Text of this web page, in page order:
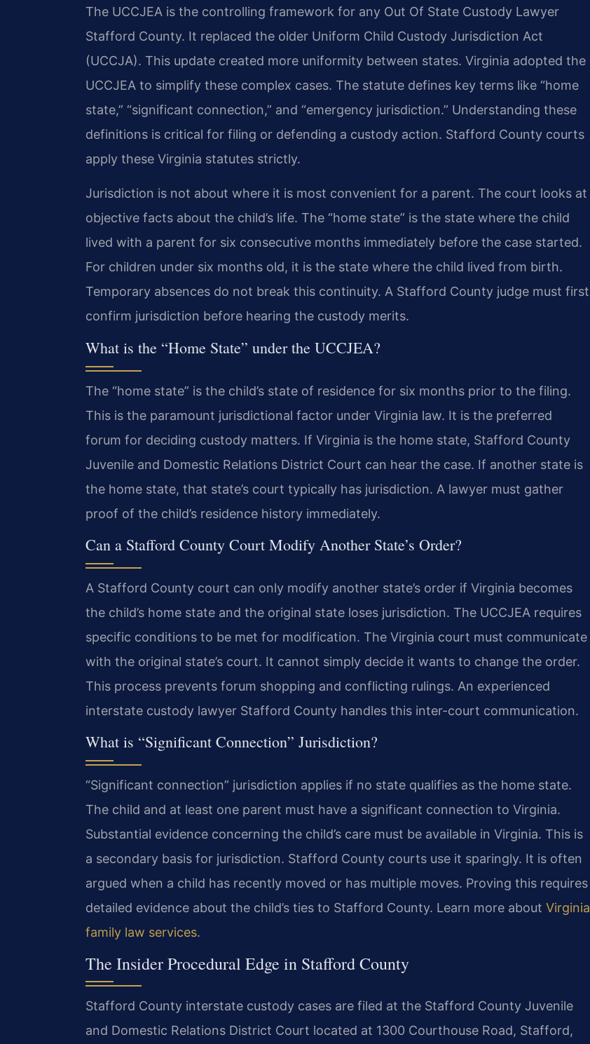
The UCCJEA is the controlling framework for any Out Of State Custody Lawyer
Stafford County. It replaced the older Uniform Child Custody Jurisdiction Act
(UCCJA). This update created more uniformity between states. Virginia adopted the
UCCJEA to simplify these complex cases. The statute defines key terms like “home
state,” “significant connection,” and “emergency jurisdiction.” Understanding these
definitions is critical for filing or defending a custody action. Stafford County courts
apply these Virginia statutes strictly.
Jurisdiction is not about where it is most convenient for a parent. The court looks at
objective facts about the child’s life. The “home state” is the state where the child
lived with a parent for six consecutive months immediately before the case started.
For children under six months old, it is the state where the child lived from birth.
Temporary absences do not break this continuity. A Stafford County judge must first
confirm jurisdiction before hearing the custody merits.
What is the “Home State” under the UCCJEA?
The “home state” is the child’s state of residence for six months prior to the filing.
This is the paramount jurisdictional factor under Virginia law. It is the preferred
forum for deciding custody matters. If Virginia is the home state, Stafford County
Juvenile and Domestic Relations District Court can hear the case. If another state is
the home state, that state’s court typically has jurisdiction. A lawyer must gather
proof of the child’s residence history immediately.
Can a Stafford County Court Modify Another State’s Order?
A Stafford County court can only modify another state’s order if Virginia becomes
the child’s home state and the original state loses jurisdiction. The UCCJEA requires
specific conditions to be met for modification. The Virginia court must communicate
with the original state’s court. It cannot simply decide it wants to change the order.
This process prevents forum shopping and conflicting rulings. An experienced
interstate custody lawyer Stafford County handles this inter-court communication.
What is “Significant Connection” Jurisdiction?
“Significant connection” jurisdiction applies if no state qualifies as the home state.
The child and at least one parent must have a significant connection to Virginia.
Substantial evidence concerning the child’s care must be available in Virginia. This is
a secondary basis for jurisdiction. Stafford County courts use it sparingly. It is often
argued when a child has recently moved or has multiple moves. Proving this requires
detailed evidence about the child’s ties to Stafford County. Learn more about Virginia
family law services.
The Insider Procedural Edge in Stafford County
Stafford County interstate custody cases are filed at the Stafford County Juvenile
and Domestic Relations District Court located at 1300 Courthouse Road, Stafford,